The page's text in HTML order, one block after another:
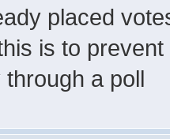
placed
is to
a poll